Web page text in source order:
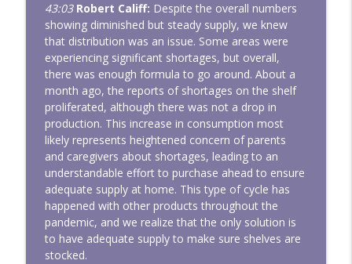
43:03 Robert Califf: Despite the overall numbers
showing diminished but steady supply, we knew
that distribution was an issue. Some areas were
experiencing significant shortages, but overall,
there was enough formula to go around. About a
month ago, the reports of shortages on the shelf
proliferated, although there was not a drop in
production. This increase in consumption most
likely represents heightened concern of parents
and caregivers about shortages, leading to an
understandable effort to purchase ahead to ensure
adequate supply at home. This type of cycle has
happened with other products throughout the
pandemic, and we realize that the only solution is
to have adequate supply to make sure shelves are
stocked.